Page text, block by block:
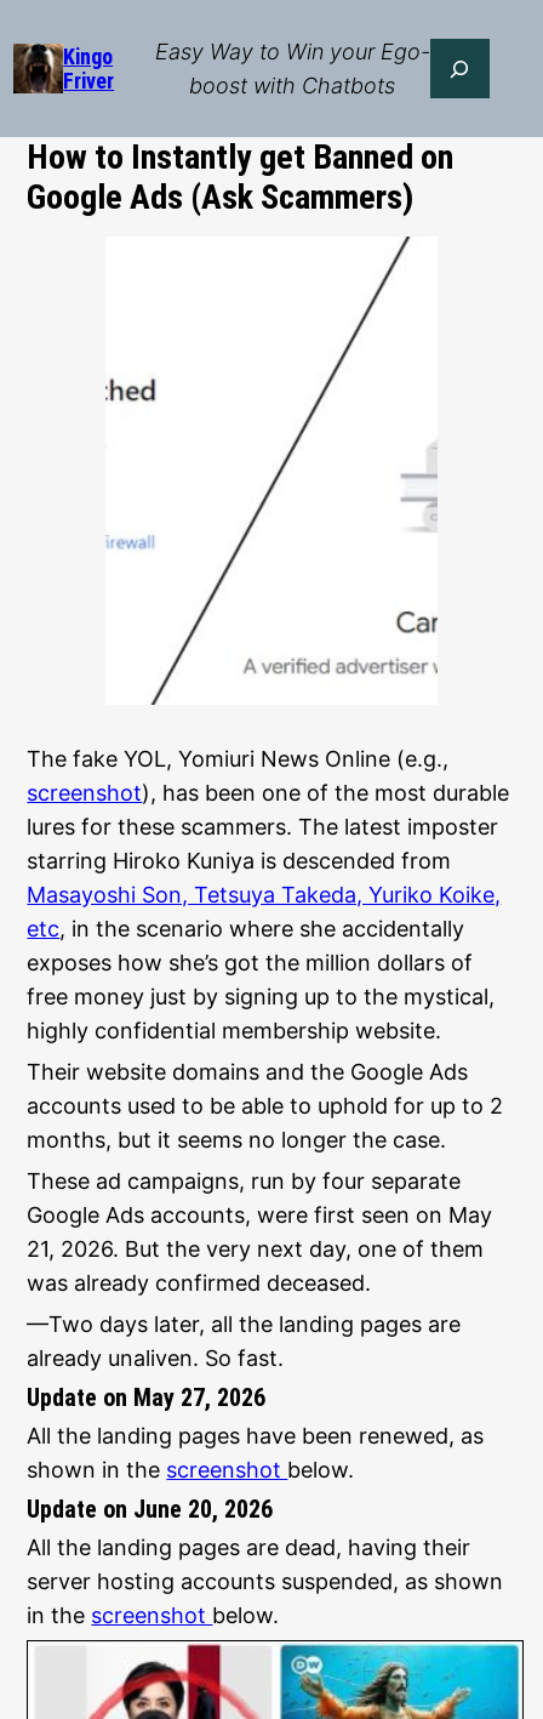
to
content
Kingo
Friver
Easy Way to Win your Ego-
boost with Chatbots
Search
How to Instantly get Banned on
Google Ads (Ask Scammers)
The fake YOL, Yomiuri News Online (e.g.,
screenshot), has been one of the most durable
lures for these scammers. The latest imposter
starring Hiroko Kuniya is descended from
Masayoshi Son, Tetsuya Takeda, Yuriko Koike,
etc, in the scenario where she accidentally
exposes how she’s got the million dollars of
free money just by signing up to the mystical,
highly confidential membership website.
Their website domains and the Google Ads
accounts used to be able to uphold for up to 2
months, but it seems no longer the case.
These ad campaigns, run by four separate
Google Ads accounts, were first seen on May
21, 2026. But the very next day, one of them
was already confirmed deceased.
—Two days later, all the landing pages are
already unaliven. So fast.
Update on May 27, 2026
All the landing pages have been renewed, as
shown in the screenshot below.
Update on June 20, 2026
All the landing pages are dead, having their
server hosting accounts suspended, as shown
in the screenshot below.